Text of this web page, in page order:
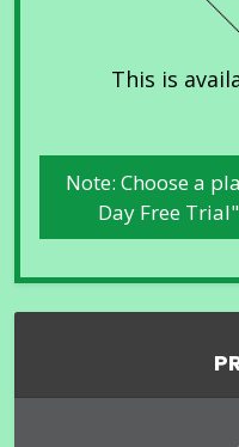
This is
Note: Choose a
Day Free